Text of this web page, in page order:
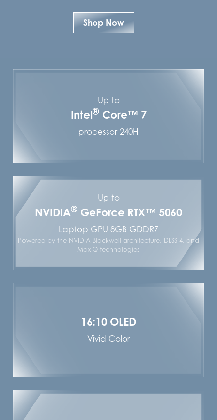
Shop Now
Up to
Intel®Core™ 7
processor 240H
Up to
NVIDIA® GeForce RTX™ 5060
Laptop GPU 8GB GDDR7
Powered by the NVIDIA Blackwell architecture, DLSS 4, and
Max-Q technologies
16:10 OLED
Vivid Color